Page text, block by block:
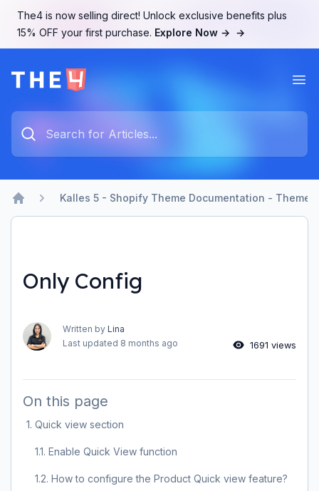
The4 is now selling direct! Unlock exclusive benefits plus
15% OFF your first purchase. Explore Now → →
Type something to search...
Home
Kalles 5 - Shopify Theme Documentation - Theme
Only Config
Written by Lina
Last updated 8 months ago 1691 views
On this page
1. Quick view section
1.1. Enable Quick View function
1.2. How to configure the Product Quick view feature?